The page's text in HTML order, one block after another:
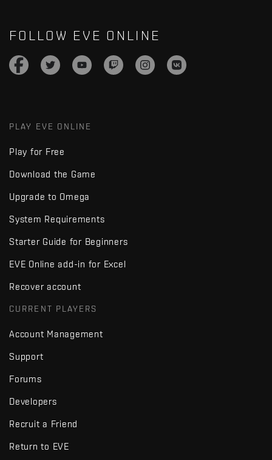
FOLLOW EVE ONLINE
PLAY EVE ONLINE
Play for Free
Download the Game
Upgrade to Omega
System Requirements
Starter Guide for Beginners
EVE Online add-in for Excel
Recover account
CURRENT PLAYERS
Account Management
Support
Forums
Developers
Recruit a Friend
Return to EVE